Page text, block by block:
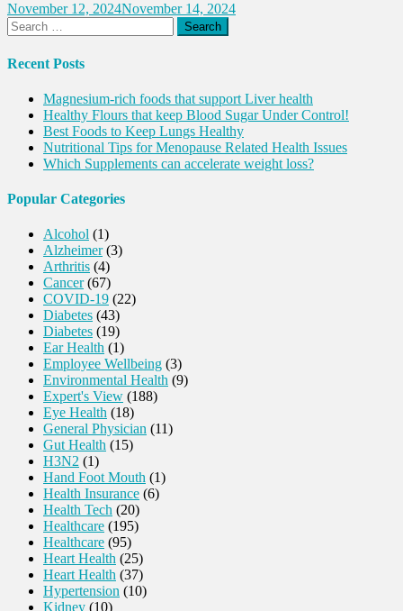
November 12, 2024November 14, 2024
Search
for:
Recent Posts
Magnesium-rich foods that support Liver health
Healthy Flours that keep Blood Sugar Under Control!
Best Foods to Keep Lungs Healthy
Nutritional Tips for Menopause Related Health Issues
Which Supplements can accelerate weight loss?
Popular Categories
Alcohol (1)
Alzheimer(3)
Arthritis (4)
Cancer(67)
COVID-19 (22)
Diabetes (43)
Diabetes (19)
Ear Health (1)
Employee Wellbeing (3)
Environmental Health (9)
Expert's View (188)
Eye Health (18)
General Physician (11)
Gut Health (15)
H3N2 (1)
Hand Foot Mouth (1)
Health Insurance (6)
Health Tech (20)
Healthcare (195)
Healthcare (95)
Heart Health (25)
Heart Health (37)
Hypertension (10)
Kidney (10)